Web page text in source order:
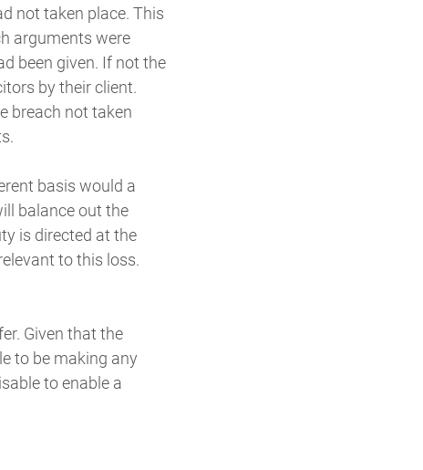
not taken place. This
arguments were
been given. If not the
by their client.
breach not taken
basis would a
balance out the
is directed at the
to this loss.
Given that the
to be making any
to enable a